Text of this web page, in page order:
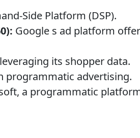
Side Platform (DSP).
Google s ad platform
its shopper data.
programmatic advertising.
a programmatic